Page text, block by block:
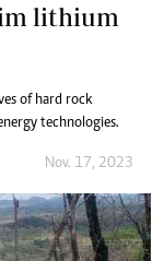
lithium
of hard rock
technologies.
Nov. 17, 2023